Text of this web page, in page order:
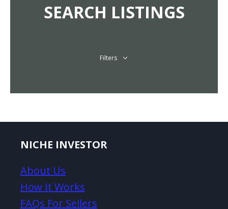
SEARCH LISTINGS
Filters
NICHE INVESTOR
About Us
How It Works
FAQs For Sellers